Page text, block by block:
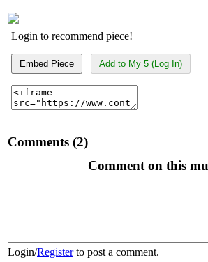
Login to recommend piece!
Embed Piece Add to My 5 (Log In)
Comments (2)
Comment on this
Login/Registerto post a comment.